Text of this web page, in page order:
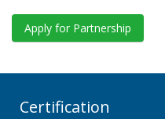
Apply for Partnership
Certification